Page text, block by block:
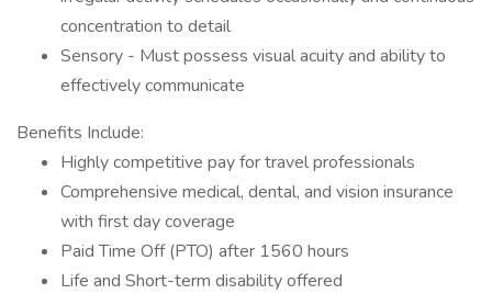
concentration to detail
Sensory - Must possess visual acuity and ability to
effectively communicate
Benefits Include:
Highly competitive pay for travel professionals
Comprehensive medical, dental, and vision insurance
with first day coverage
Paid Time Off (PTO) after 1560 hours
Life and Short-term disability offered